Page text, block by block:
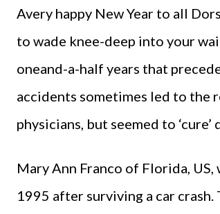
Avery happy New Year to all
to wade knee-deep into your
oneand-a-half years that
accidents sometimes led to
physicians, but seemed to
Mary Ann Franco of Florida,
1995 after surviving a car crash.